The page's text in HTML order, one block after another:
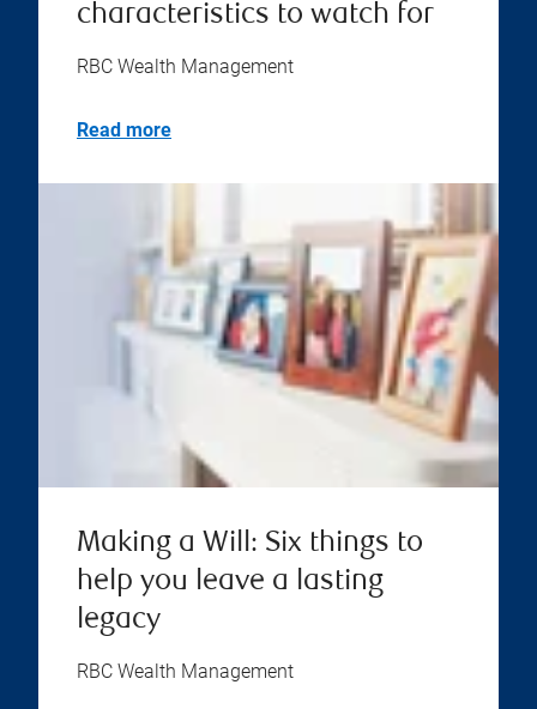
characteristics to watch for
RBC Wealth Management
Read more
Making a Will: Six things to
help you leave a lasting
legacy
RBC Wealth Management